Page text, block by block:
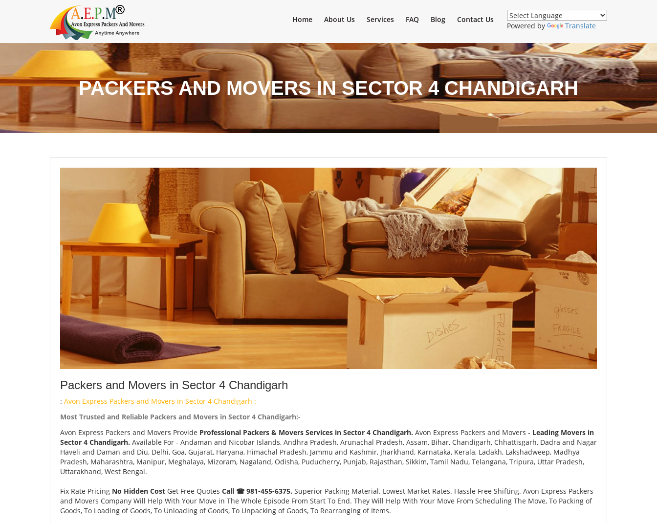
Powered by Translate
Home About Us Services FAQ Blog Contact Us
PACKERS AND MOVERS IN SECTOR 4 CHANDIGARH
Packers and Movers in Sector 4 Chandigarh
: Avon Express Packers and Movers in Sector 4 Chandigarh :
Most Trusted and Reliable Packers and Movers in Sector 4 Chandigarh:-
Avon Express Packers and Movers Provide Professional Packers & Movers Services in Sector 4 Chandigarh. Avon Express Packers and Movers - Leading Movers in
Sector 4 Chandigarh. Available For - Andaman and Nicobar Islands, Andhra Pradesh, Arunachal Pradesh, Assam, Bihar, Chandigarh, Chhattisgarh, Dadra and Nagar
Haveli and Daman and Diu, Delhi, Goa, Gujarat, Haryana, Himachal Pradesh, Jammu and Kashmir, Jharkhand, Karnataka, Kerala, Ladakh, Lakshadweep, Madhya
Pradesh, Maharashtra, Manipur, Meghalaya, Mizoram, Nagaland, Odisha, Puducherry, Punjab, Rajasthan, Sikkim, Tamil Nadu, Telangana, Tripura, Uttar Pradesh,
Uttarakhand, West Bengal.
Fix Rate Pricing No Hidden Cost Get Free Quotes Call ☎ 981-455-6375. Superior Packing Material. Lowest Market Rates. Hassle Free Shifting. Avon Express Packers
and Movers Company Will Help With Your Move in The Whole Episode From Start To End. They Will Help With Your Move From Scheduling The Move, To Packing of
Goods, To Loading of Goods, To Unloading of Goods, To Unpacking of Goods, To Rearranging of Items.